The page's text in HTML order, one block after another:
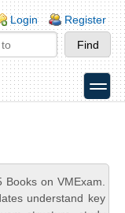
Login Register
toggle
on VMExam.
understand key